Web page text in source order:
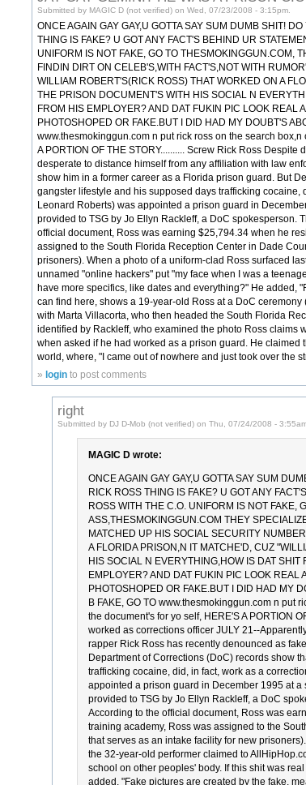
Submitted by MAGIC D (not verified) on Wed, 07/23/2008 - 3:15pm.
ONCE AGAIN GAY GAY,U GOTTA SAY SUM DUMB SHIT!
THING IS FAKE? U GOT ANY FACT'S BEHIND UR
UNIFORM IS NOT FAKE, GO TO THESMOKINGGUN.COM,
FINDIN DIRT ON CELEB'S,WITH FACT'S,NOT WITH
WILLIAM ROBERT'S(RICK ROSS) THAT WORKED ON A
THE PRISON DOCUMENT'S WITH HIS SOCIAL N
FROM HIS EMPLOYER? AND DAT FUKIN PIC LOOK REAL
PHOTOSHOPED OR FAKE.BUT I DID HAD MY DOUBT'S
www.thesmokinggun.com n put rick ross on the search
A PORTION OF THE STORY.......... Screw Rick Ross
desperate to distance himself from any affiliation with law
show him in a former career as a Florida prison guard. But
gangster lifestyle and his supposed days trafficking
Leonard Roberts) was appointed a prison guard in
provided to TSG by Jo Ellyn Rackleff, a DoC spokesperson.
official document, Ross was earning $25,794.34 when he
assigned to the South Florida Reception Center in Dade
prisoners). When a photo of a uniform-clad Ross surfaced
unnamed "online hackers" put "my face when I was a
have more specifics, like dates and everything?" He added,
can find here, shows a 19-year-old Ross at a DoC
with Marta Villacorta, who then headed the South Florida
identified by Rackleff, who examined the photo Ross claims
when asked if he had worked as a prison guard. He
world, where, "I came out of nowhere and just took over the
» login to post comments
right
Submitted by DJ D-Mob (not verified) on Thu, 07/24/2008 -
MAGIC D wrote:
ONCE AGAIN GAY GAY,U GOTTA SAY SUM
RICK ROSS THING IS FAKE? U GOT ANY
ROSS WITH THE C.O. UNIFORM IS NOT FAKE,
ASS,THESMOKINGGUN.COM THEY
MATCHED UP HIS SOCIAL SECURITY
A FLORIDA PRISON,N IT MATCHE'D, CUZ
HIS SOCIAL N EVERYTHING,HOW IS DAT
EMPLOYER? AND DAT FUKIN PIC LOOK REAL
PHOTOSHOPED OR FAKE.BUT I DID HAD MY
B FAKE, GO TO www.thesmokinggun.com n put
the document's for yo self, HERE'S A PORTION
worked as corrections officer JULY 21--
rapper Rick Ross has recently denounced as
Department of Corrections (DoC) records show
trafficking cocaine, did, in fact, work as a
appointed a prison guard in December 1995 at
provided to TSG by Jo Ellyn Rackleff, a DoC
According to the official document, Ross was
training academy, Ross was assigned to the
that serves as an intake facility for new
the 32-year-old performer claimed to
school on other peoples' body. If this shit was
added, "Fake pictures are created by the fake,